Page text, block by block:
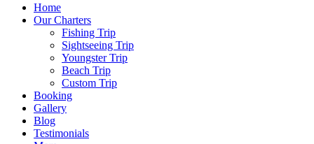
Home
Our Charters
Fishing Trip
Sightseeing Trip
Youngster Trip
Beach Trip
Custom Trip
Booking
Gallery
Blog
Testimonials